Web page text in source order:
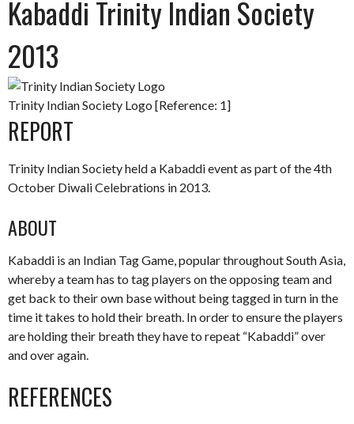
Kabaddi Trinity Indian Society
2013
Trinity Indian Society Logo [Reference: 1]
REPORT
Trinity Indian Society held a Kabaddi event as part of the 4th
October Diwali Celebrations in 2013.
ABOUT
Kabaddi is an Indian Tag Game, popular throughout South Asia,
whereby a team has to tag players on the opposing team and
get back to their own base without being tagged in turn in the
time it takes to hold their breath. In order to ensure the players
are holding their breath they have to repeat “Kabaddi” over
and over again.
REFERENCES